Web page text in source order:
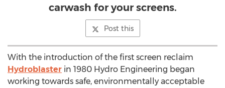
carwash for your screens.
Post this
With the introduction of the first screen reclaim
Hydroblaster in 1980 Hydro Engineering began
working towards safe, environmentally acceptable